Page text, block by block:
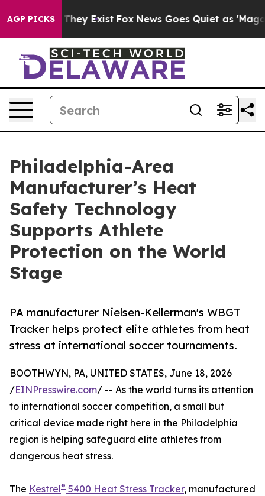
AGP PICKS
Proof They Exist Fox News Goes Quiet as 'Maga
Philadelphia-Area
Manufacturer’s Heat
Safety Technology
Supports Athlete
Protection on the World
Stage
PA manufacturer Nielsen-Kellerman's WBGT
Tracker helps protect elite athletes from heat
stress at international soccer tournaments.
BOOTHWYN, PA, UNITED STATES, June 18, 2026
/EINPresswire.com/ -- As the world turns its attention
to international soccer competition, a small but
critical device made right here in the Philadelphia
region is helping safeguard elite athletes from
dangerous heat stress.
The Kestrel® 5400 Heat Stress Tracker, manufactured